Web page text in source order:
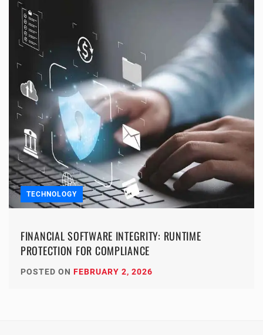
TECHNOLOGY
FINANCIAL SOFTWARE INTEGRITY: RUNTIME
PROTECTION FOR COMPLIANCE
POSTED ON FEBRUARY 2, 2026